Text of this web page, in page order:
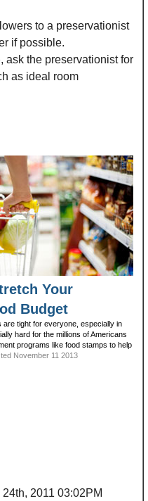
to a preservationist
if possible.
ask the preservationist for
as ideal room
Your
Budget
are tight for everyone, especially in
hard for the millions of Americans
programs like food stamps to help
November 11 2013
24th, 2011 03:02PM